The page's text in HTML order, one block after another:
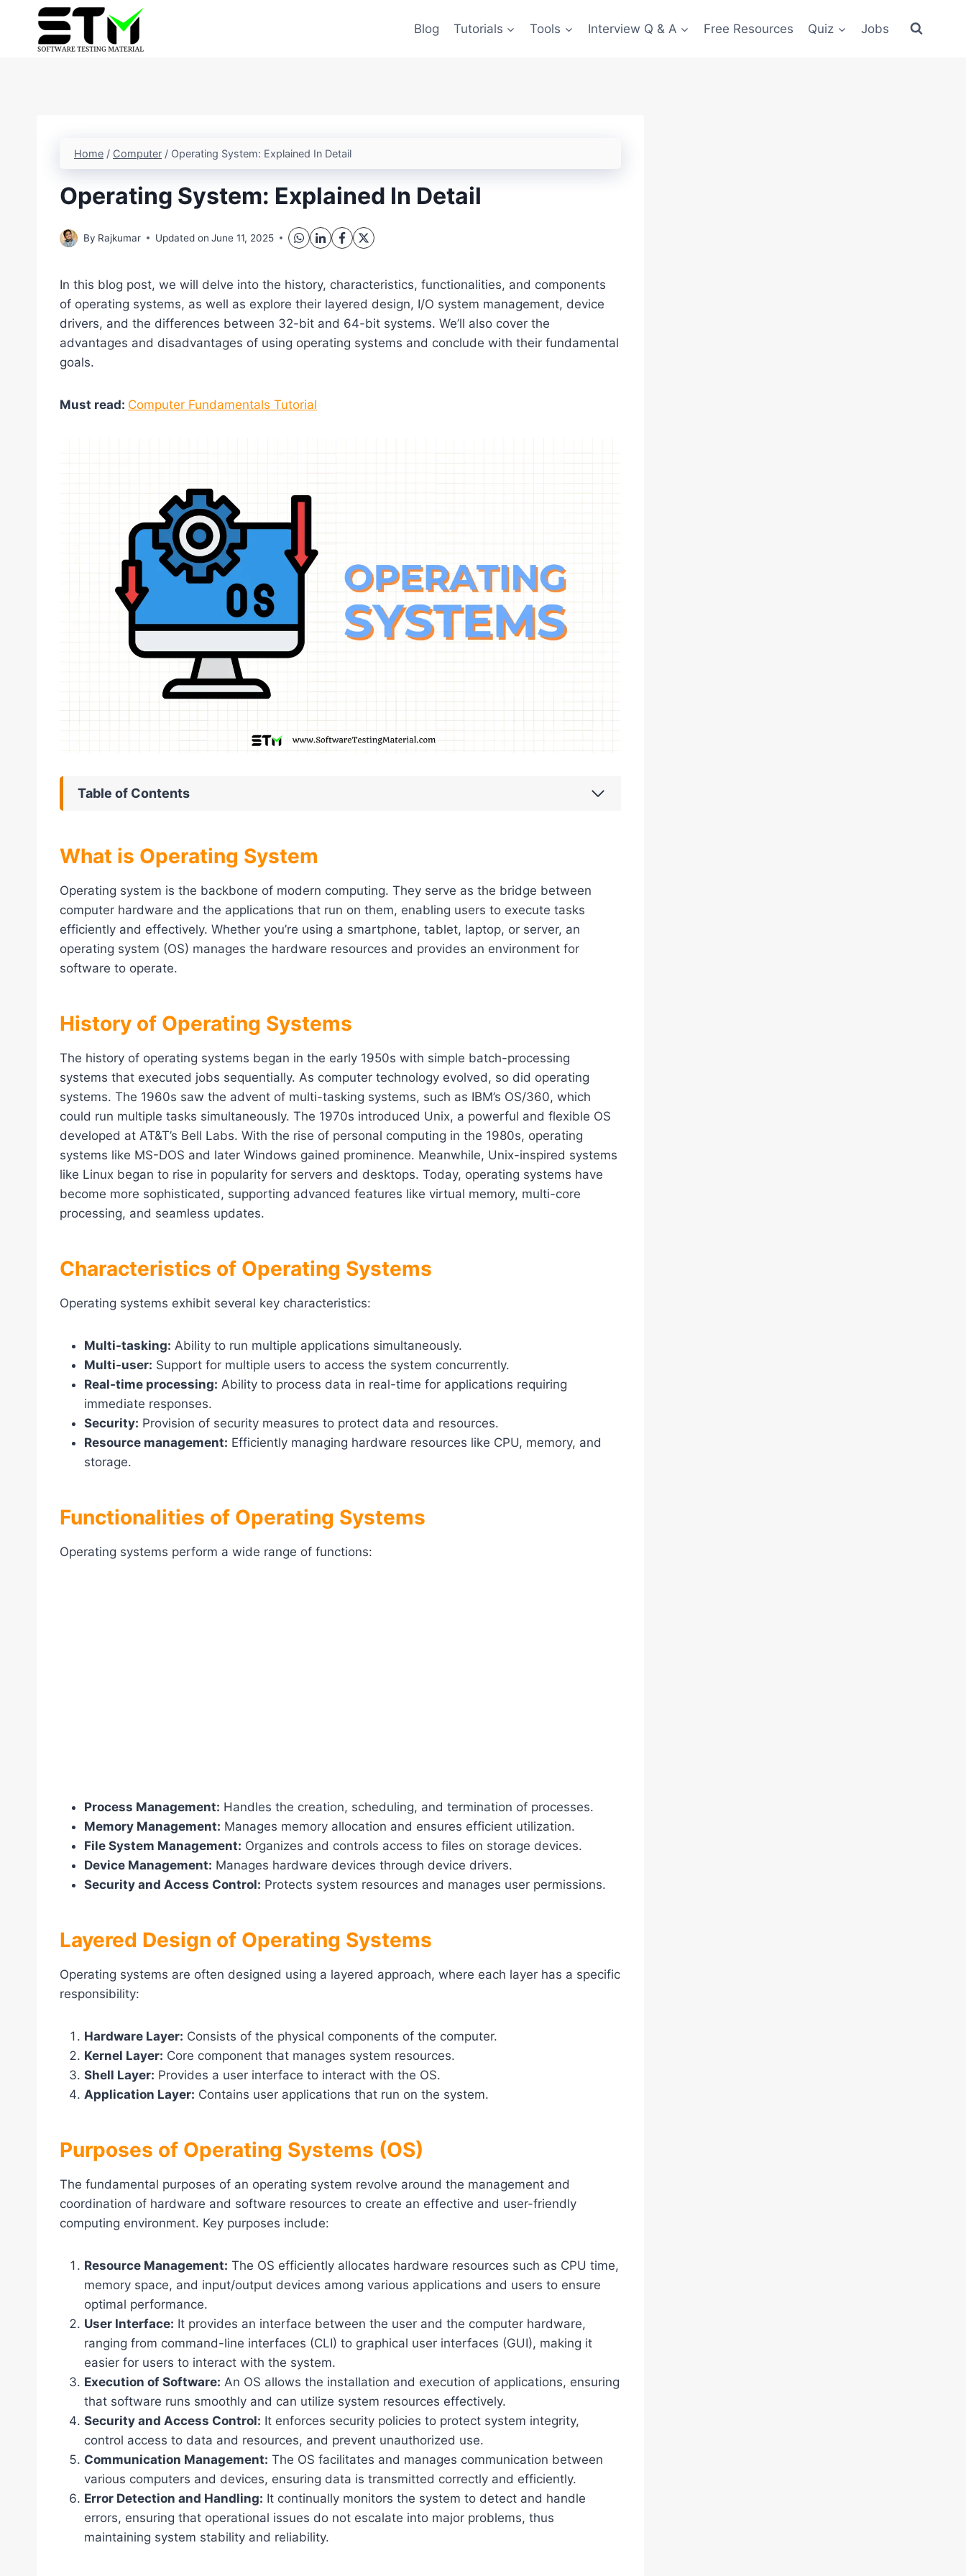
content
Blog Tutorials Tools Interview Q & A Free Resources Quiz Jobs
Home / Computer / Operating System: Explained In Detail
Operating System: Explained In Detail
By Rajkumar Updated on June 11, 2025
In this blog post, we will delve into the history, characteristics, functionalities, and components
of operating systems, as well as explore their layered design, I/O system management, device
drivers, and the differences between 32-bit and 64-bit systems. We’ll also cover the
advantages and disadvantages of using operating systems and conclude with their fundamental
goals.
Must read: Computer Fundamentals Tutorial
Table of Contents
What is Operating System
Operating system is the backbone of modern computing. They serve as the bridge between
computer hardware and the applications that run on them, enabling users to execute tasks
efficiently and effectively. Whether you’re using a smartphone, tablet, laptop, or server, an
operating system (OS) manages the hardware resources and provides an environment for
software to operate.
History of Operating Systems
The history of operating systems began in the early 1950s with simple batch-processing
systems that executed jobs sequentially. As computer technology evolved, so did operating
systems. The 1960s saw the advent of multi-tasking systems, such as IBM’s OS/360, which
could run multiple tasks simultaneously. The 1970s introduced Unix, a powerful and flexible OS
developed at AT&T’s Bell Labs. With the rise of personal computing in the 1980s, operating
systems like MS-DOS and later Windows gained prominence. Meanwhile, Unix-inspired systems
like Linux began to rise in popularity for servers and desktops. Today, operating systems have
become more sophisticated, supporting advanced features like virtual memory, multi-core
processing, and seamless updates.
Characteristics of Operating Systems
Operating systems exhibit several key characteristics:
Multi-tasking: Ability to run multiple applications simultaneously.
Multi-user: Support for multiple users to access the system concurrently.
Real-time processing: Ability to process data in real-time for applications requiring
immediate responses.
Security: Provision of security measures to protect data and resources.
Resource management: Efficiently managing hardware resources like CPU, memory, and
storage.
Functionalities of Operating Systems
Operating systems perform a wide range of functions:
Process Management: Handles the creation, scheduling, and termination of processes.
Memory Management: Manages memory allocation and ensures efficient utilization.
File System Management: Organizes and controls access to files on storage devices.
Device Management: Manages hardware devices through device drivers.
Security and Access Control: Protects system resources and manages user permissions.
Layered Design of Operating Systems
Operating systems are often designed using a layered approach, where each layer has a specific
responsibility:
Hardware Layer: Consists of the physical components of the computer.
Kernel Layer: Core component that manages system resources.
Shell Layer: Provides a user interface to interact with the OS.
Application Layer: Contains user applications that run on the system.
Purposes of Operating Systems (OS)
The fundamental purposes of an operating system revolve around the management and
coordination of hardware and software resources to create an effective and user-friendly
computing environment. Key purposes include:
Resource Management: The OS efficiently allocates hardware resources such as CPU time,
memory space, and input/output devices among various applications and users to ensure
optimal performance.
User Interface: It provides an interface between the user and the computer hardware,
ranging from command-line interfaces (CLI) to graphical user interfaces (GUI), making it
easier for users to interact with the system.
Execution of Software: An OS allows the installation and execution of applications, ensuring
that software runs smoothly and can utilize system resources effectively.
Security and Access Control: It enforces security policies to protect system integrity,
control access to data and resources, and prevent unauthorized use.
Communication Management: The OS facilitates and manages communication between
various computers and devices, ensuring data is transmitted correctly and efficiently.
Error Detection and Handling: It continually monitors the system to detect and handle
errors, ensuring that operational issues do not escalate into major problems, thus
maintaining system stability and reliability.